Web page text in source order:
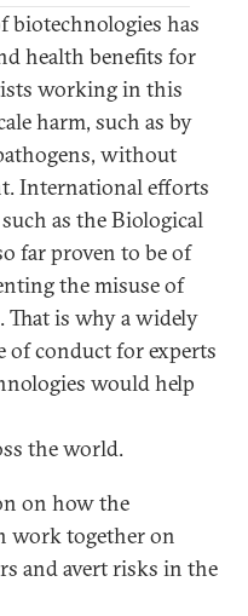
biotechnologies has
health benefits for
working in this
harm, such as by
without
International efforts
as the Biological
far proven to be of
the misuse of
That is why a widely
of conduct for experts
would help
the world.
on how the
work together on
and avert risks in the